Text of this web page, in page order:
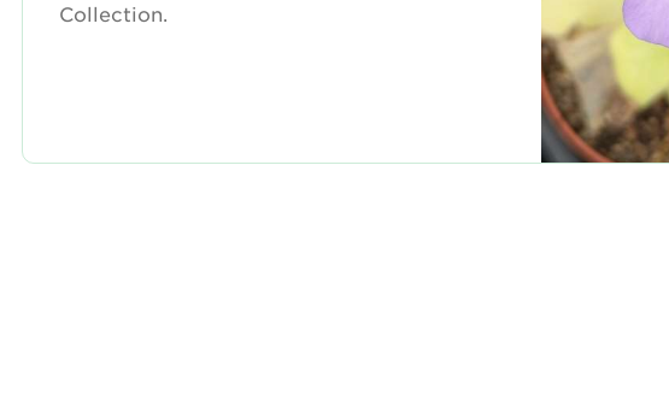
Collection.